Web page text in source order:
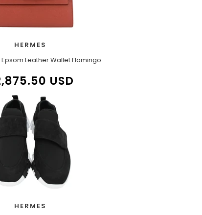
HERMES
Epsom Leather Wallet Flamingo
USD
HERMES